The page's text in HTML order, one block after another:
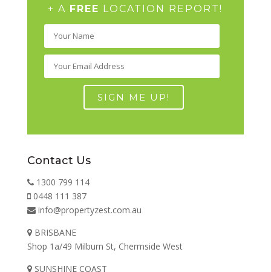
+ A FREE LOCATION REPORT!
Contact Us
1300 799 114
0448 111 387
info@propertyzest.com.au
BRISBANE
Shop 1a/49 Milburn St, Chermside West
SUNSHINE COAST